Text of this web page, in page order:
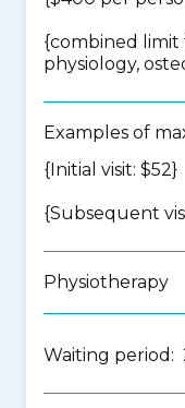
{combined limit
physiology,
Examples of
{Initial visit: $52}
{Subsequent
Physiotherapy
Waiting period: